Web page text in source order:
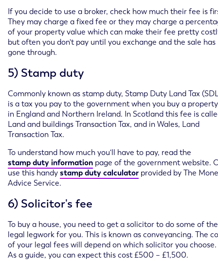
If you decide to use a broker, check how much their fee is
They may charge a fixed fee or they may charge a
of your property value which can make their fee pretty
but often you don't pay until you exchange and the sale has
gone through.
5) Stamp duty
Commonly known as stamp duty, Stamp Duty Land Tax
is a tax you pay to the government when you buy a property
in England and Northern Ireland. In Scotland this fee is
Land and buildings Transaction Tax, and in Wales, Land
Transaction Tax.
To understand how much you'll have to pay, read the
stamp duty information page of the government website.
use this handystamp duty calculator provided by The
Advice Service.
6) Solicitor's fee
To buy a house, you need to get a solicitor to do some of the
legal legwork for you. This is known as conveyancing. The
of your legal fees will depend on which solicitor you choose.
As a guide, you can expect this cost £500 – £1,500.